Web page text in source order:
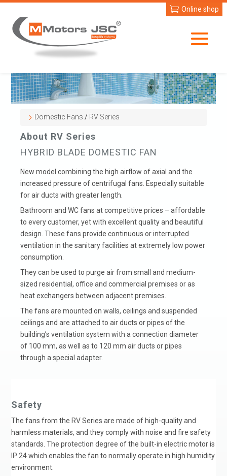
Online shop
Domestic Fans / RV Series
About RV Series
HYBRID BLADE DOMESTIC FAN
New model combining the high airflow of axial and the
increased pressure of centrifugal fans. Especially suitable
for air ducts with greater length.
Bathroom and WC fans at competitive prices – affordable
to every customer, yet with excellent quality and beautiful
design. These fans provide continuous or interrupted
ventilation in the sanitary facilities at extremely low power
consumption.
They can be used to purge air from small and medium-
sized residential, office and commercial premises or as
heat exchangers between adjacent premises.
The fans are mounted on walls, ceilings and suspended
ceilings and are attached to air ducts or pipes of the
building’s ventilation system with a connection diameter
of 100 mm, as well as to 120 mm air ducts or pipes
through a special adapter.
Safety
The fans from the RV Series are made of high-quality and
harmless materials, and they comply with noise and fire safety
standards. The protection degree of the built-in electric motor is
IP 24 which enables the fan to normally operate in high humidity
environment.